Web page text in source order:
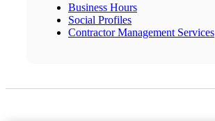
Business Hours
Social Profiles
Contractor Management Services